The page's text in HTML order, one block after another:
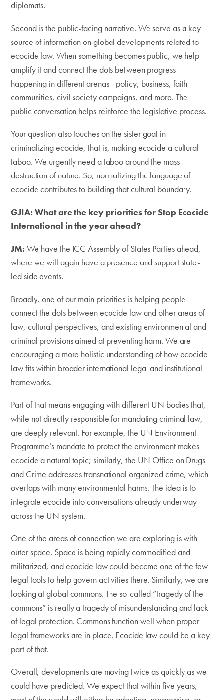
diplomats.
Second is the public-facing narrative. We serve as a key
source of information on global developments related to
ecocide law. When something becomes public, we help
amplify it and connect the dots between progress
happening in different arenas—policy, business, faith
communities, civil society campaigns, and more. The
public conversation helps reinforce the legislative process.
Your question also touches on the sister goal in
criminalizing ecocide, that is, making ecocide a cultural
taboo. We urgently need a taboo around the mass
destruction of nature. So, normalizing the language of
ecocide contributes to building that cultural boundary.
GJIA: What are the key priorities for Stop Ecocide
International in the year ahead?
JM:We have the ICC Assembly of States Parties ahead,
where we will again have a presence and support state-
led side events.
Broadly, one of our main priorities is helping people
connect the dots between ecocide law and other areas of
law, cultural perspectives, and existing environmental and
criminal provisions aimed at preventing harm. We are
encouraging a more holistic understanding of how ecocide
law fits within broader international legal and institutional
frameworks.
Part of that means engaging with different UN bodies that,
while not directly responsible for mandating criminal law,
are deeply relevant. For example, the UN Environment
Programme’s mandate to protect the environment makes
ecocide a natural topic; similarly, the UN Office on Drugs
and Crime addresses transnational organized crime, which
overlaps with many environmental harms. The idea is to
integrate ecocide into conversations already underway
across the UN system.
One of the areas of connection we are exploring is with
outer space. Space is being rapidly commodified and
militarized, and ecocide law could become one of the few
legal tools to help govern activities there. Similarly, we are
looking at global commons. The so-called “tragedy of the
commons” is really a tragedy of misunderstanding and lack
of legal protection. Commons function well when proper
legal frameworks are in place. Ecocide law could be a key
part of that.
Overall, developments are moving twice as quickly as we
could have predicted. We expect that within five years,